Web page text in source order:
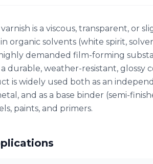
is a viscous, transparent, or
in organic solvents (white spirit,
demanded film-forming
durable, weather-resistant, glossy
is widely used both as an
and as a base binder (semi-
paints, and primers.